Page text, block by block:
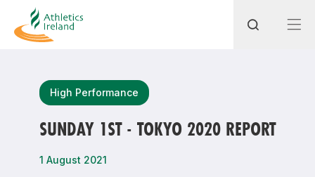
High Performance
SUNDAY 1ST - TOKYO 2020 REPORT
1 August 2021